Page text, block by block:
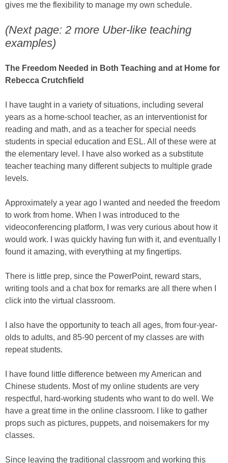
gives me the flexibility to manage my own schedule.
(Next page: 2 more Uber-like teaching
examples)
The Freedom Needed in Both Teaching and at Home for
Rebecca Crutchfield
I have taught in a variety of situations, including several
years as a home-school teacher, as an interventionist for
reading and math, and as a teacher for special needs
students in special education and ESL. All of these were at
the elementary level. I have also worked as a substitute
teacher teaching many different subjects to multiple grade
levels.
Approximately a year ago I wanted and needed the freedom
to work from home. When I was introduced to the
videoconferencing platform, I was very curious about how it
would work. I was quickly having fun with it, and eventually I
found it amazing, with everything at my fingertips.
There is little prep, since the PowerPoint, reward stars,
writing tools and a chat box for remarks are all there when I
click into the virtual classroom.
I also have the opportunity to teach all ages, from four-year-
olds to adults, and 85-90 percent of my classes are with
repeat students.
I have found little difference between my American and
Chinese students. Most of my online students are very
respectful, hard-working students who want to do well. We
have a great time in the online classroom. I like to gather
props such as pictures, puppets, and noisemakers for my
classes.
Since leaving the traditional classroom and working this